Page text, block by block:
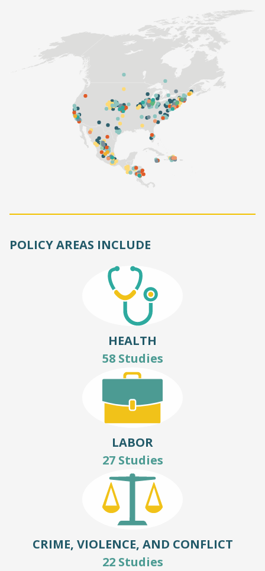
POLICY AREAS INCLUDE
HEALTH
58 Studies
LABOR
27 Studies
CRIME, VIOLENCE, AND CONFLICT
22 Studies